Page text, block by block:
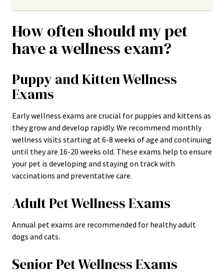
How often should my pet
have a wellness exam?
Puppy and Kitten Wellness
Exams
Early wellness exams are crucial for puppies and kittens as
they grow and develop rapidly. We recommend monthly
wellness visits starting at 6-8 weeks of age and continuing
until they are 16-20 weeks old. These exams help to ensure
your pet is developing and staying on track with
vaccinations and preventative care.
Adult Pet Wellness Exams
Annual pet exams are recommended for healthy adult
dogs and cats.
Senior Pet Wellness Exams